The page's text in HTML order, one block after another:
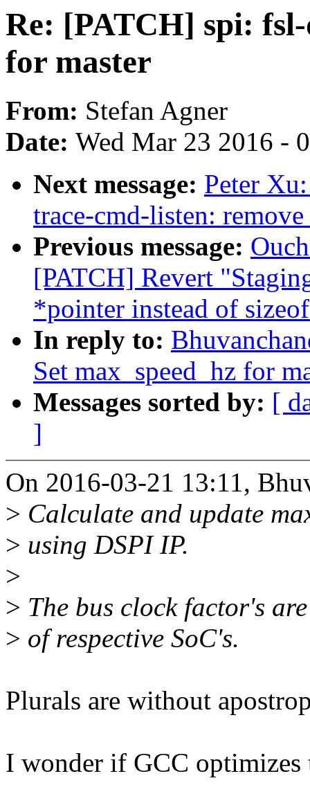
Re: [PATCH] spi: fsl-
for master
From: Stefan Agner
Date: Wed Mar 23 2016 -
Next message: Peter
trace-cmd-listen:
Previous message:
[PATCH] Revert
*pointer instead of
In reply to:
Set max_speed_hz for
Messages sorted by: [
]
On 2016-03-21 13:11,
> Calculate and update
> using DSPI IP.
>
> The bus clock factor's
> of respective SoC's.
Plurals are without
I wonder if GCC